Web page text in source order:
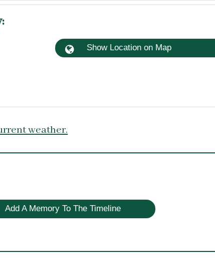
:
Show Location on Map
weather.
Add A Memory To The Timeline